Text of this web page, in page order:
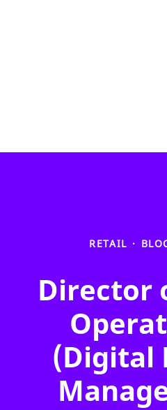
RETAIL ·
Director
(Digital